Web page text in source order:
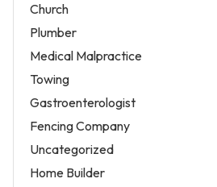
Church
Plumber
Medical Malpractice
Towing
Gastroenterologist
Fencing Company
Uncategorized
Home Builder